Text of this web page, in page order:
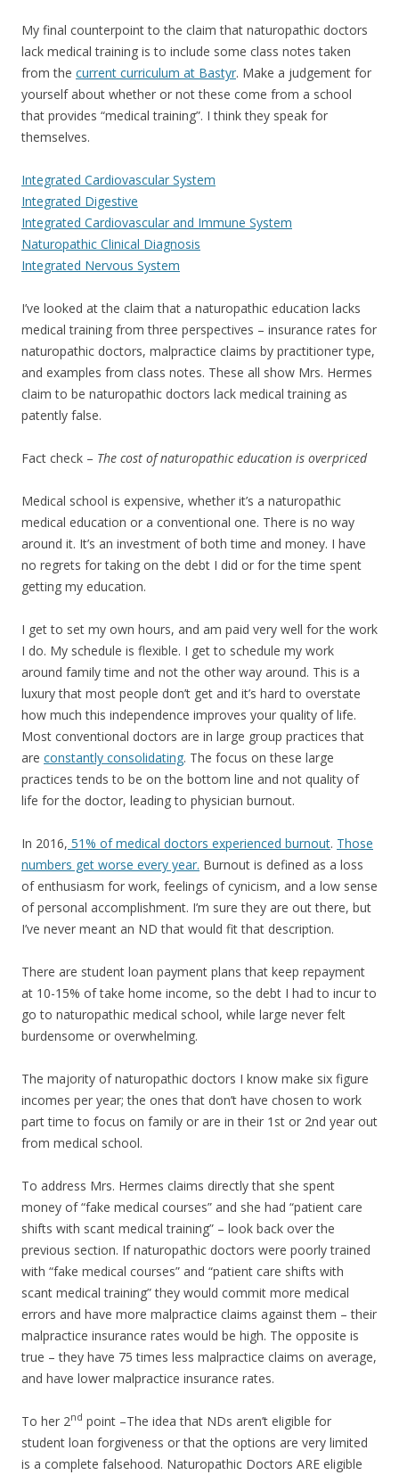
My final counterpoint to the claim that naturopathic doctors
lack medical training is to include some class notes taken
from the current curriculum at Bastyr. Make a judgement for
yourself about whether or not these come from a school
that provides “medical training”. I think they speak for
themselves.
Integrated Cardiovascular System
Integrated Digestive
Integrated Cardiovascular and Immune System
Naturopathic Clinical Diagnosis
Integrated Nervous System
I’ve looked at the claim that a naturopathic education lacks
medical training from three perspectives – insurance rates for
naturopathic doctors, malpractice claims by practitioner type,
and examples from class notes. These all show Mrs. Hermes
claim to be naturopathic doctors lack medical training as
patently false.
Fact check – The cost of naturopathic education is overpriced
Medical school is expensive, whether it’s a naturopathic
medical education or a conventional one. There is no way
around it. It’s an investment of both time and money. I have
no regrets for taking on the debt I did or for the time spent
getting my education.
I get to set my own hours, and am paid very well for the work
I do. My schedule is flexible. I get to schedule my work
around family time and not the other way around. This is a
luxury that most people don’t get and it’s hard to overstate
how much this independence improves your quality of life.
Most conventional doctors are in large group practices that
are constantly consolidating. The focus on these large
practices tends to be on the bottom line and not quality of
life for the doctor, leading to physician burnout.
In 2016, 51% of medical doctors experienced burnout. Those
numbers get worse every year. Burnout is defined as a loss
of enthusiasm for work, feelings of cynicism, and a low sense
of personal accomplishment. I’m sure they are out there, but
I’ve never meant an ND that would fit that description.
There are student loan payment plans that keep repayment
at 10-15% of take home income, so the debt I had to incur to
go to naturopathic medical school, while large never felt
burdensome or overwhelming.
The majority of naturopathic doctors I know make six figure
incomes per year; the ones that don’t have chosen to work
part time to focus on family or are in their 1st or 2nd year out
from medical school.
To address Mrs. Hermes claims directly that she spent
money of “fake medical courses” and she had “patient care
shifts with scant medical training” – look back over the
previous section. If naturopathic doctors were poorly trained
with “fake medical courses” and “patient care shifts with
scant medical training” they would commit more medical
errors and have more malpractice claims against them – their
malpractice insurance rates would be high. The opposite is
true – they have 75 times less malpractice claims on average,
and have lower malpractice insurance rates.
To her 2nd point –The idea that NDs aren’t eligible for
student loan forgiveness or that the options are very limited
is a complete falsehood. Naturopathic Doctors ARE eligible